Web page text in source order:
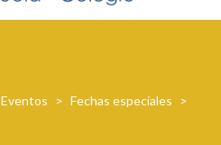
Eventos > Fechas especiales
>